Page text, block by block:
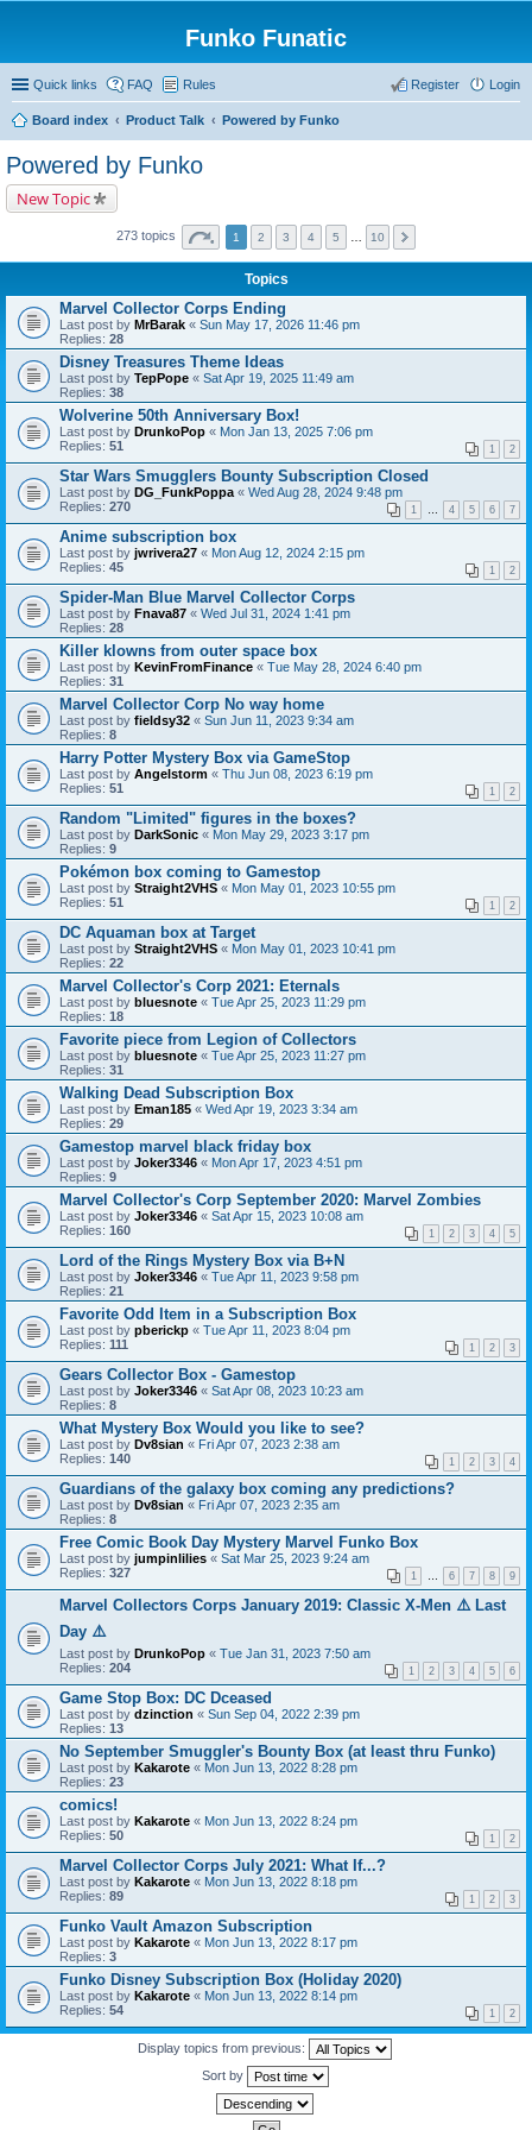
Funko Funatic
Quick links FAQ Rules Login
Register
Board index Product Talk Powered by Funko
Powered by Funko
New Topic
273 topics 1 2 3 4 5 10
Topics
Marvel Collector Corps Ending
Last post by MrBarak « Sun May 17, 2026 11:46 pm
Replies: 28
Disney Treasures Theme Ideas
Last post by TepPope « Sat Apr 19, 2025 11:49 am
Replies: 38
Wolverine 50th Anniversary Box!
Last post by DrunkoPop « Mon Jan 13, 2025 7:06 pm
Replies: 51 1 2
Star Wars Smugglers Bounty Subscription Closed
Last post by DG_FunkPoppa « Wed Aug 28, 2024 9:48 pm
Replies: 270 1 … 4 5 6 7
Anime subscription box
Last post by jwrivera27 « Mon Aug 12, 2024 2:15 pm
Replies: 45 1 2
Spider-Man Blue Marvel Collector Corps
Last post by Fnava87 « Wed Jul 31, 2024 1:41 pm
Replies: 28
Killer klowns from outer space box
Last post by KevinFromFinance « Tue May 28, 2024 6:40 pm
Replies: 31
Marvel Collector Corp No way home
Last post by fieldsy32 « Sun Jun 11, 2023 9:34 am
Replies: 8
Harry Potter Mystery Box via GameStop
Last post by Angelstorm « Thu Jun 08, 2023 6:19 pm
Replies: 51 1 2
Random "Limited" figures in the boxes?
Last post by DarkSonic « Mon May 29, 2023 3:17 pm
Replies: 9
Pokémon box coming to Gamestop
Last post by Straight2VHS « Mon May 01, 2023 10:55 pm
Replies: 51 1 2
DC Aquaman box at Target
Last post by Straight2VHS « Mon May 01, 2023 10:41 pm
Replies: 22
Marvel Collector's Corp 2021: Eternals
Last post by bluesnote « Tue Apr 25, 2023 11:29 pm
Replies: 18
Favorite piece from Legion of Collectors
Last post by bluesnote « Tue Apr 25, 2023 11:27 pm
Replies: 31
Walking Dead Subscription Box
Last post by Eman185 « Wed Apr 19, 2023 3:34 am
Replies: 29
Gamestop marvel black friday box
Last post by Joker3346 « Mon Apr 17, 2023 4:51 pm
Replies: 9
Marvel Collector's Corp September 2020: Marvel Zombies
Last post by Joker3346 « Sat Apr 15, 2023 10:08 am
Replies: 160 1 2 3 4 5
Lord of the Rings Mystery Box via B+N
Last post by Joker3346 « Tue Apr 11, 2023 9:58 pm
Replies: 21
Favorite Odd Item in a Subscription Box
Last post by pberickp « Tue Apr 11, 2023 8:04 pm
Replies: 111 1 2 3
Gears Collector Box - Gamestop
Last post by Joker3346 « Sat Apr 08, 2023 10:23 am
Replies: 8
What Mystery Box Would you like to see?
Last post by Dv8sian « Fri Apr 07, 2023 2:38 am
Replies: 140 1 2 3 4
Guardians of the galaxy box coming any predictions?
Last post by Dv8sian « Fri Apr 07, 2023 2:35 am
Replies: 8
Free Comic Book Day Mystery Marvel Funko Box
Last post by jumpinlilies « Sat Mar 25, 2023 9:24 am
Replies: 327 1 … 6 7 8 9
Marvel Collectors Corps January 2019: Classic X-Men ⚠️ Last
Day ⚠️
Last post by DrunkoPop « Tue Jan 31, 2023 7:50 am
Replies: 204 1 2 3 4 5 6
Game Stop Box: DC Dceased
Last post by dzinction « Sun Sep 04, 2022 2:39 pm
Replies: 13
No September Smuggler's Bounty Box (at least thru Funko)
Last post by Kakarote « Mon Jun 13, 2022 8:28 pm
Replies: 23
comics!
Last post by Kakarote « Mon Jun 13, 2022 8:24 pm
Replies: 50 1 2
Marvel Collector Corps July 2021: What If...?
Last post by Kakarote « Mon Jun 13, 2022 8:18 pm
Replies: 89 1 2 3
Funko Vault Amazon Subscription
Last post by Kakarote « Mon Jun 13, 2022 8:17 pm
Replies: 3
Funko Disney Subscription Box (Holiday 2020)
Last post by Kakarote « Mon Jun 13, 2022 8:14 pm
Replies: 54 1 2
Display topics from previous:
Sort by